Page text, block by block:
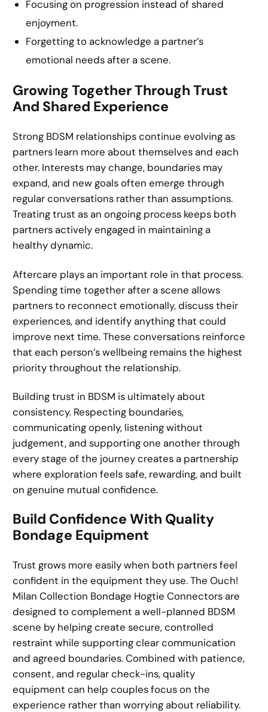
Focusing on progression instead of shared
enjoyment.
Forgetting to acknowledge a partner’s
emotional needs after a scene.
Growing Together Through Trust
And Shared Experience
Strong BDSM relationships continue evolving as
partners learn more about themselves and each
other. Interests may change, boundaries may
expand, and new goals often emerge through
regular conversations rather than assumptions.
Treating trust as an ongoing process keeps both
partners actively engaged in maintaining a
healthy dynamic.
Aftercare plays an important role in that process.
Spending time together after a scene allows
partners to reconnect emotionally, discuss their
experiences, and identify anything that could
improve next time. These conversations reinforce
that each person’s wellbeing remains the highest
priority throughout the relationship.
Building trust in BDSM is ultimately about
consistency. Respecting boundaries,
communicating openly, listening without
judgement, and supporting one another through
every stage of the journey creates a partnership
where exploration feels safe, rewarding, and built
on genuine mutual confidence.
Build Confidence With Quality
Bondage Equipment
Trust grows more easily when both partners feel
confident in the equipment they use. The Ouch!
Milan Collection Bondage Hogtie Connectors are
designed to complement a well-planned BDSM
scene by helping create secure, controlled
restraint while supporting clear communication
and agreed boundaries. Combined with patience,
consent, and regular check-ins, quality
equipment can help couples focus on the
experience rather than worrying about reliability.